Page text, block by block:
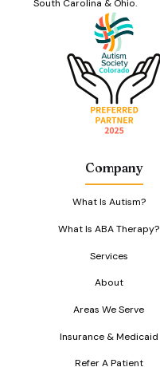
South Carolina & Ohio.
Company
What Is Autism?
What Is ABA Therapy?
Services
About
Areas We Serve
Insurance & Medicaid
Refer A Patient